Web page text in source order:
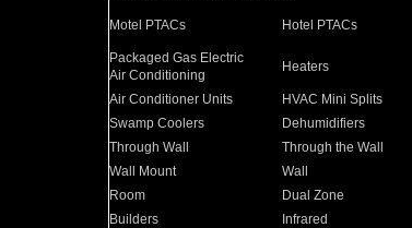
Motel PTACs Hotel PTACs
Packaged Gas Electric
Air Conditioning
Heaters
Air Conditioner Units HVAC Mini Splits
Swamp Coolers
Dehumidifiers
Through Wall
Through the Wall
Wall Mount
Wall
Room
Dual Zone
Builders
Infrared